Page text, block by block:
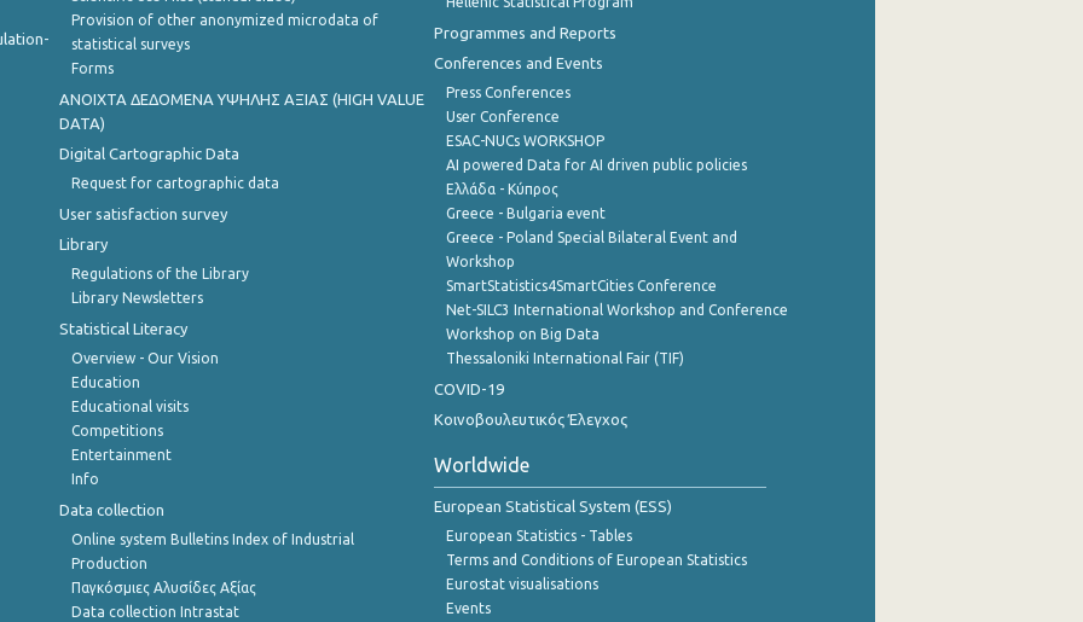
Provision of other anonymized microdata of
statistical surveys
Forms
ANOIXTA ΔΕΔΟΜΕΝΑ ΥΨΗΛΗΣ ΑΞΙΑΣ (HIGH VALUE
DATA)
Digital Cartographic Data
Request for cartographic data
User satisfaction survey
Library
Regulations of the Library
Library Newsletters
Statistical Literacy
Overview - Our Vision
Education
Educational visits
Competitions
Entertainment
Info
Data collection
Online system Bulletins Index of Industrial
Production
Παγκόσμιες Αλυσίδες Αξίας
Data collection Intrastat
Programmes and Reports
Conferences and Events
Press Conferences
User Conference
ESAC-NUCs WORKSHOP
AI powered Data for AI driven public policies
Ελλάδα - Κύπρος
Greece - Bulgaria event
Greece - Poland Special Bilateral Event and
Workshop
SmartStatistics4SmartCities Conference
Net-SILC3 International Workshop and Conference
Workshop on Big Data
Thessaloniki International Fair (TIF)
COVID-19
Κοινοβουλευτικός Έλεγχος
Worldwide
European Statistical System (ESS)
European Statistics - Tables
Terms and Conditions of European Statistics
Eurostat visualisations
Events